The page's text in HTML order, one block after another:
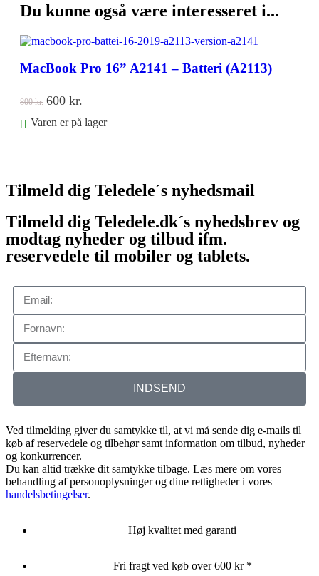
Du kunne også være interesseret i...
MacBook Pro 16” A2141 – Batteri (A2113)
800kr. 600 kr.
Varen er på lager
Tilmeld dig Teledele´s nyhedsmail
Tilmeld dig Teledele.dk´s nyhedsbrev og
modtag nyheder og tilbud ifm.
reservedele til mobiler og tablets.
INDSEND
Ved tilmelding giver du samtykke til, at vi må sende dig e-mails til
køb af reservedele og tilbehør samt information om tilbud, nyheder
og konkurrencer.
Du kan altid trække dit samtykke tilbage. Læs mere om vores
behandling af personoplysninger og dine rettigheder i vores
handelsbetingelser.
Høj kvalitet med garanti
Fri fragt ved køb over 600 kr *